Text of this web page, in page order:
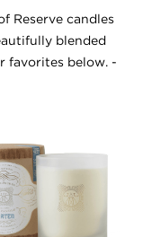
Reserve candles
blended
favorites below. -